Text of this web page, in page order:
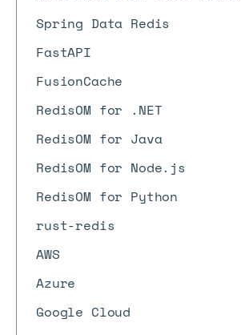
Spring Data Redis
FastAPI
FusionCache
RedisOM for .NET
RedisOM for Java
RedisOM for Node.js
RedisOM for Python
rust-redis
AWS
Azure
Google Cloud